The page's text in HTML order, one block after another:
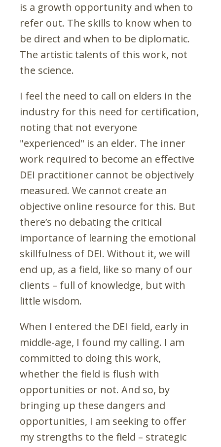
is a growth opportunity and when to
refer out. The skills to know when to
be direct and when to be diplomatic.
The artistic talents of this work, not
the science.
I feel the need to call on elders in the
industry for this need for certification,
noting that not everyone
"experienced" is an elder. The inner
work required to become an effective
DEI practitioner cannot be objectively
measured. We cannot create an
objective online resource for this. But
there’s no debating the critical
importance of learning the emotional
skillfulness of DEI. Without it, we will
end up, as a field, like so many of our
clients – full of knowledge, but with
little wisdom.
When I entered the DEI field, early in
middle-age, I found my calling. I am
committed to doing this work,
whether the field is flush with
opportunities or not. And so, by
bringing up these dangers and
opportunities, I am seeking to offer
my strengths to the field – strategic